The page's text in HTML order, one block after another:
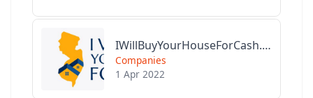
IWillBuyYourHouseForCash.com
Companies
1 Apr 2022